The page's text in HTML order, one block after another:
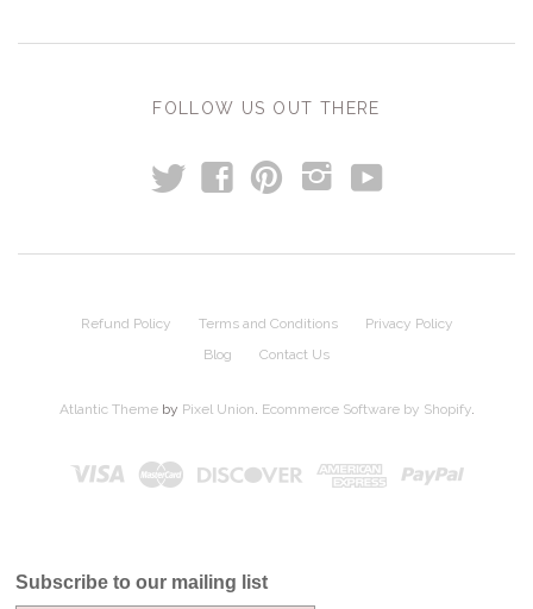
FOLLOW US OUT THERE
t f p i y
Refund Policy Terms and Conditions
Privacy Policy
Blog
Contact Us
Atlantic Themeby Pixel Union Ecommerce Software by Shopify.
Subscribe to our mailing list